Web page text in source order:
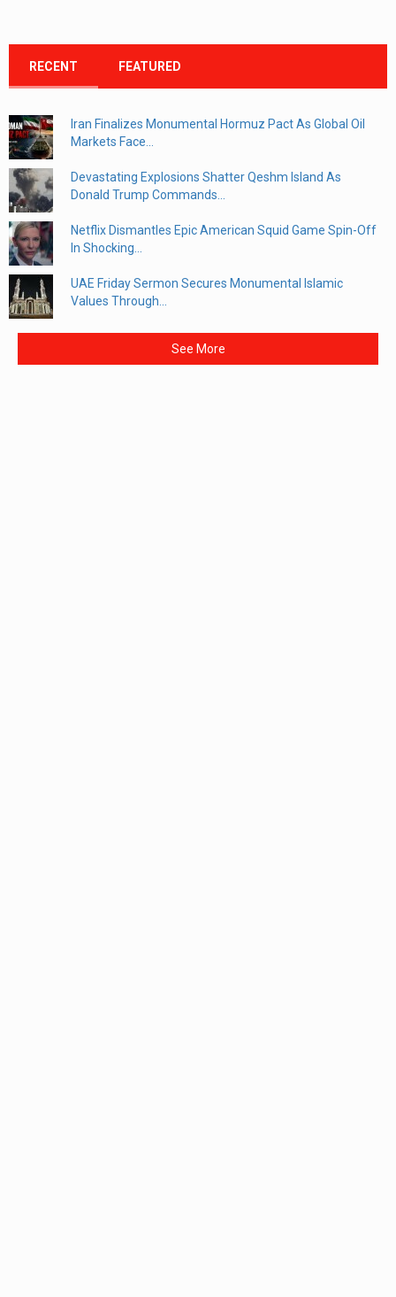
RECENT FEATURED
Iran Finalizes Monumental Hormuz Pact As Global Oil
Markets Face...
Devastating Explosions Shatter Qeshm Island As
Donald Trump Commands...
Netflix Dismantles Epic American Squid Game Spin-Off
In Shocking...
UAE Friday Sermon Secures Monumental Islamic
Values Through...
See More